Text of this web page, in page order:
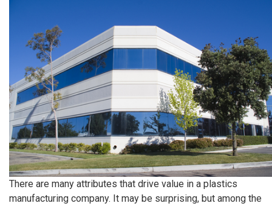
There are many attributes that drive value in a plastics
manufacturing company. It may be surprising, but among the